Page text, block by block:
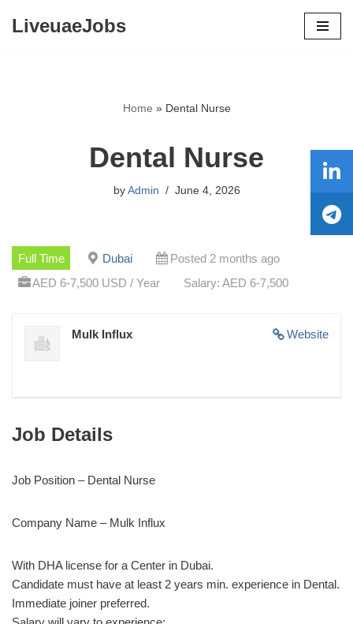
LiveuaeJobs
Home » Dental Nurse
Dental Nurse
by Admin June 4, 2026
Full Time Dubai
Posted 2 months ago
AED 6-7,500 USD / Year
Salary: AED 6-7,500
Website
Mulk Influx
Job Details
Job Position – Dental Nurse
Company Name – Mulk Influx
With DHA license for a Center in Dubai.
Candidate must have at least 2 years min. experience in Dental.
Immediate joiner preferred.